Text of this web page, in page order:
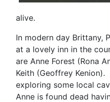
alive.
In modern day Brittany,
at a lovely inn in the
are Anne Forest (Rona
Keith (Geoffrey
exploring some local
Anne is found dead